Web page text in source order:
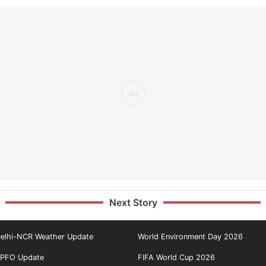
Next Story
NCR Weather Update World Environment Day 2026
Update FIFA World Cup 2026